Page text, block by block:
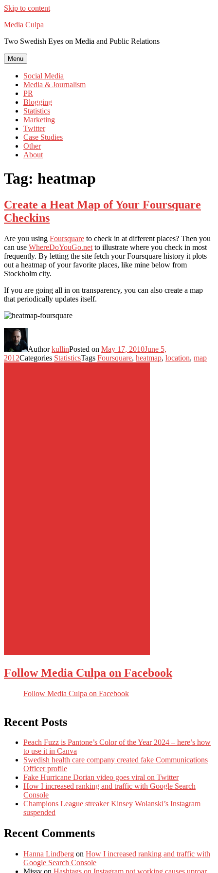
Skip to content
Media Culpa
Two Swedish Eyes on Media and Public Relations
Menu
Social Media
Media & Journalism
PR
Blogging
Statistics
Marketing
Twitter
Case Studies
Other
About
Tag: heatmap
Create a Heat Map of Your Foursquare
Checkins
Are you using Foursquare to check in at different places? Then you
can use WhereDoYouGo.net to illustrate where you check in most
frequently. By letting the site fetch your Foursquare history it plots
out a heatmap of your favorite places, like mine below from
Stockholm city.
If you are going all in on transparency, you can also create a map
that periodically updates itself.
AuthorkullinPosted on May 17, 2010June 5,
2012Categories StatisticsTags Foursquare, heatmap, location, map
Follow Media Culpa on Facebook
Follow Media Culpa on Facebook
Recent Posts
Peach Fuzz is Pantone’s Color of the Year 2024 – here’s how
to use it in Canva
Swedish health care company created fake Communications
Officer profile
Fake Hurricane Dorian video goes viral on Twitter
How I increased ranking and traffic with Google Search
Console
Champions League streaker Kinsey Wolanski’s Instagram
suspended
Recent Comments
Hanna Lindberg on How I increased ranking and traffic with
Google Search Console